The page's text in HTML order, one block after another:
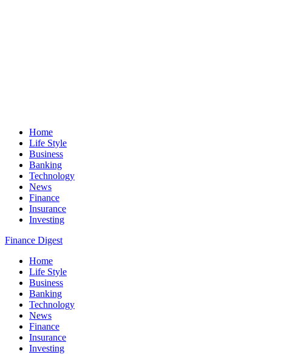
Home
Life Style
Business
Banking
Technology
News
Finance
Insurance
Investing
Finance Digest
Home
Life Style
Business
Banking
Technology
News
Finance
Insurance
Investing